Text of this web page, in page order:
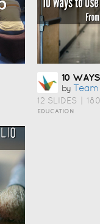
by
12 SLIDES
EDUCATION